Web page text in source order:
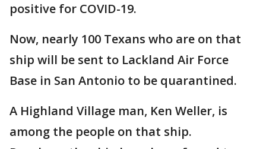
positive for COVID-19.
Now, nearly 100 Texans who are on that
ship will be sent to Lackland Air Force
Base in San Antonio to be quarantined.
A Highland Village man, Ken Weller, is
among the people on that ship.